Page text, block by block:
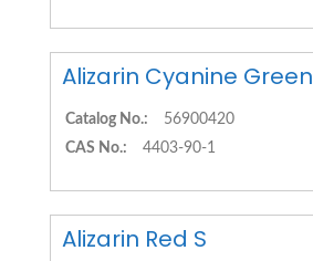
Alizarin Cyanine Green
Catalog No.:
56900420
CAS No.:
4403-90-1
Alizarin Red S